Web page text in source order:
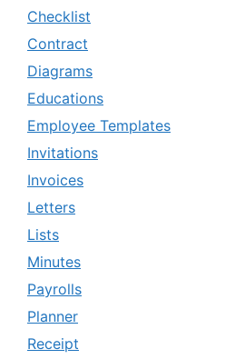
Checklist
Contract
Diagrams
Educations
Employee Templates
Invitations
Invoices
Letters
Lists
Minutes
Payrolls
Planner
Receipt